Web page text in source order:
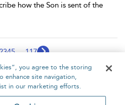
how the Son is sent of the
345 ... 117
1166 results
Accessibility Contact Us
you agree to the storing
enhance site navigation,
in our marketing efforts.